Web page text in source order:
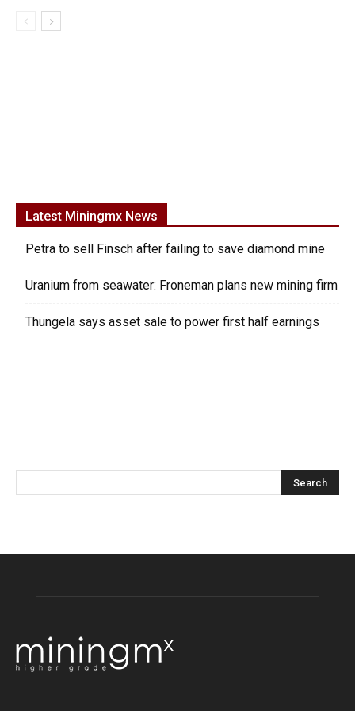
Latest Miningmx News
Petra to sell Finsch after failing to save diamond mine
Uranium from seawater: Froneman plans new mining firm
Thungela says asset sale to power first half earnings